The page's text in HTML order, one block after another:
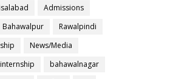
Admissions
Bahawalpur
Rawalpindi
News/Media
internship
bahawalnagar